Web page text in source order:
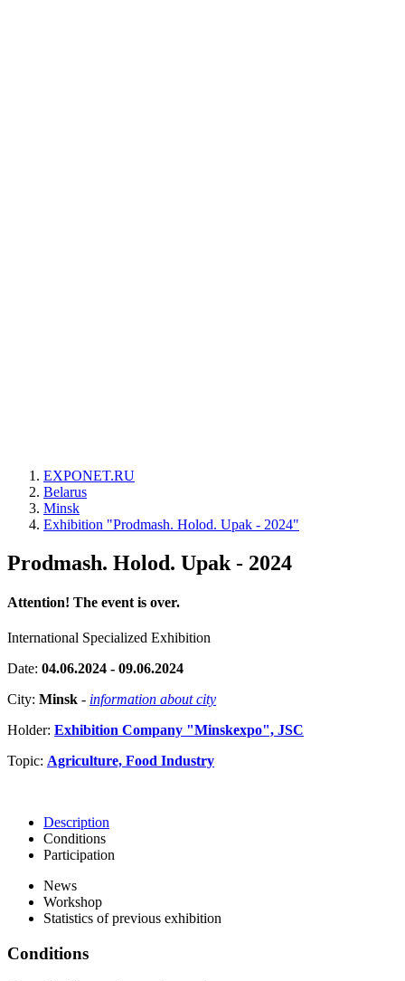
EXPONET.RU
Belarus
Minsk
Exhibition "Prodmash. Holod. Upak - 2024"
Prodmash. Holod. Upak - 2024
Attention! The event is over.
International Specialized Exhibition
Date: 04.06.2024 - 09.06.2024
City: Minsk - information about city
Holder: Exhibition Company "Minskexpo", JSC
Topic: Agriculture, Food Industry
Description
Conditions
Participation
News
Workshop
Statistics of previous exhibition
Conditions